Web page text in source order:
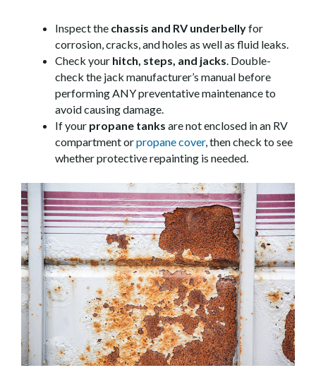
Inspect the chassis and RV underbellyfor
corrosion, cracks, and holes as well as fluid leaks.
Check your hitch, steps, and jacks. Double-
check the jack manufacturer’s manual before
performing ANY preventative maintenance to
avoid causing damage.
If your propane tanks are not enclosed in an RV
compartment orpropane cover, then check to see
whether protective repainting is needed.